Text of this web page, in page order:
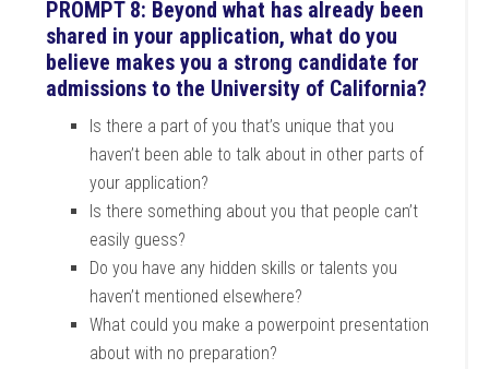
PROMPT 8: Beyond what has already been
shared in your application, what do you
believe makes you a strong candidate for
admissions to the University of California?
Is there a part of you that’s unique that you
haven’t been able to talk about in other parts of
your application?
Is there something about you that people can’t
easily guess?
Do you have any hidden skills or talents you
haven’t mentioned elsewhere?
What could you make a powerpoint presentation
about with no preparation?